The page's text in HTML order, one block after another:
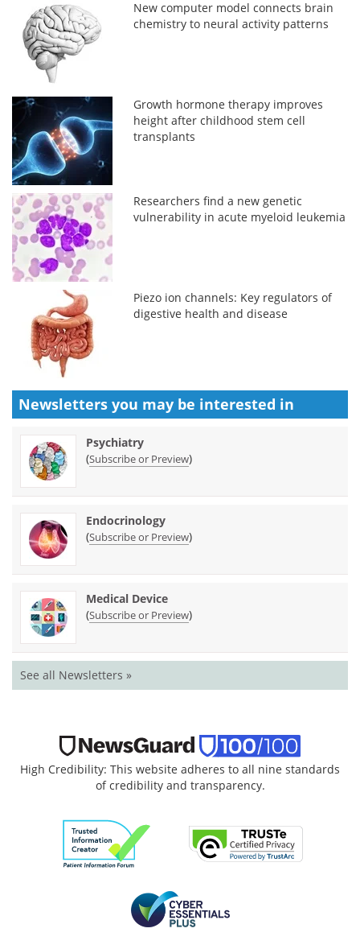
New computer model connects brain
chemistry to neural activity patterns
Growth hormone therapy improves
height after childhood stem cell
transplants
Researchers find a new genetic
vulnerability in acute myeloid leukemia
Piezo ion channels: Key regulators of
digestive health and disease
Newsletters you may be interested in
Psychiatry
(Subscribe or Preview)
Endocrinology
(Subscribe or Preview)
Medical Device
(Subscribe or Preview)
See all Newsletters »
High Credibility: This website adheres to all nine standards
of credibility and transparency.